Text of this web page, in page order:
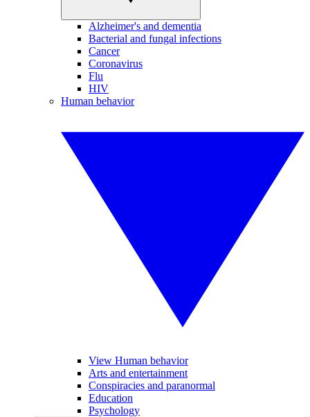
Alzheimer's and dementia
Bacterial and fungal infections
Cancer
Coronavirus
Flu
HIV
Human behavior
View Human behavior
Arts and entertainment
Conspiracies and paranormal
Education
Psychology